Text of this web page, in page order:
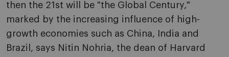
then the 21st will be "the Global Century,"
marked by the increasing influence of high-
growth economies such as China, India and
Brazil, says Nitin Nohria, the dean of Harvard